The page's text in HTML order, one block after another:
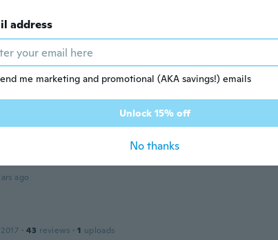
2018 · 5 reviews
ago
ago
ago
· 43 reviews · 1 uploads
address
me marketing and promotional (AKA savings!) emails
Unlock 15% off
No thanks